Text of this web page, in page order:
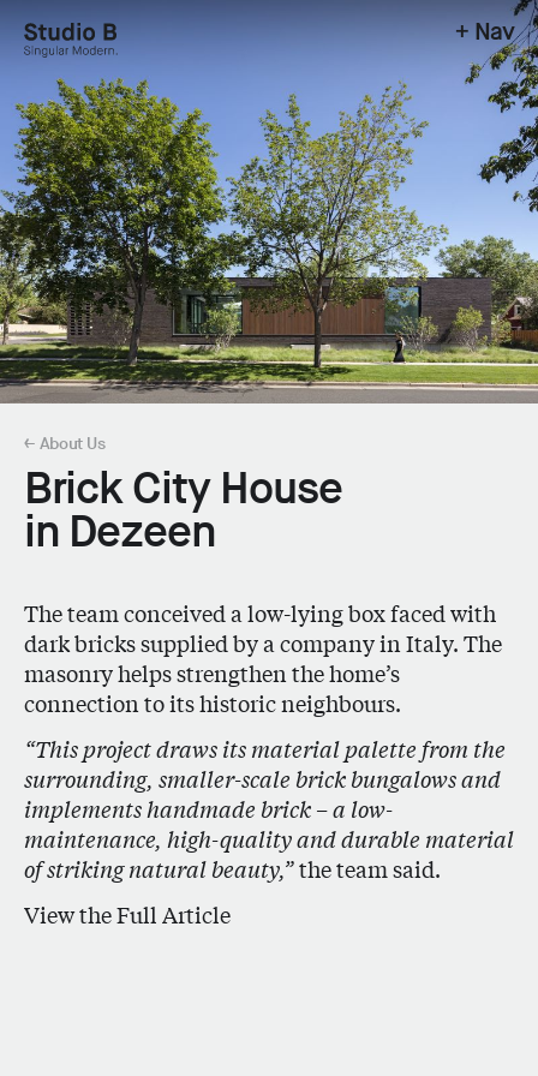
Studio B - Singular Modern. + Nav
← About Us
Brick City House
in Dezeen
The team conceived a low-lying box faced with
dark bricks supplied by a company in Italy. The
masonry helps strengthen the home’s
connection to its historic neighbours.
“This project draws its material palette from the
surrounding, smaller-scale brick bungalows and
implements handmade brick – a low-
maintenance, high-quality and durable material
of striking natural beauty,”the team said.
View the Full Article